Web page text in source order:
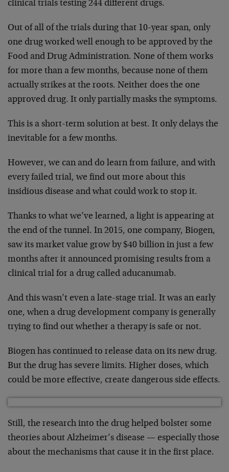
clinical trials testing 244 different drugs.
Out of all of the trials during that 10-year span, only
one drug worked well enough to be approved by the
Food and Drug Administration. None of them works
for more than a few months, because none of them
actually strikes at the roots. Neither does the one
approved drug. It only partially masks the symptoms.
This is a short-term solution at best. It only delays the
inevitable for a few months.
However, we can and do learn from failure, and with
every failed trial, we find out more about this
insidious disease and what could work to stop it.
Thanks to what we’ve learned, a light is appearing at
the end of the tunnel. In 2015, one company, Biogen,
saw its market value grow by $40 billion in just a few
months after it announced promising results from a
clinical trial for a drug called aducanumab.
And this wasn’t even a late-stage trial. It was an early
one, when a drug development company is generally
trying to find out whether a therapy is safe or not.
Biogen has continued to release data on its new drug.
But the drug has severe limits. Higher doses, which
could be more effective, create dangerous side effects.
Still, the research into the drug helped bolster some
theories about Alzheimer’s disease — especially those
about the mechanisms that cause it in the first place.